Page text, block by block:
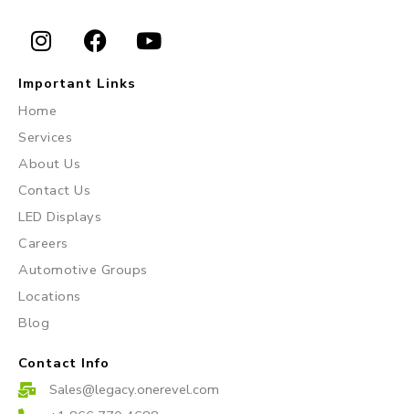
I
n
t
a
g
r
a
m
F
a
k
Y
Important Links
Home
Services
About Us
Contact Us
LED Displays
Careers
Automotive Groups
Locations
Blog
Contact Info
Sales@legacy.onerevel.com